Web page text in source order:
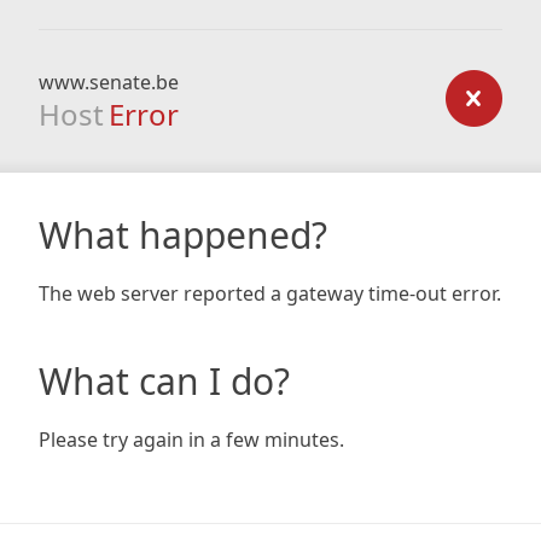
www.senate.be
Host Error
What happened?
The web server reported a gateway time-out error.
What can I do?
Please try again in a few minutes.